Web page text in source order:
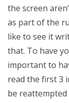
the screen
as part of the
like to see it
that. To have
important to
read the first 3
be reattempted